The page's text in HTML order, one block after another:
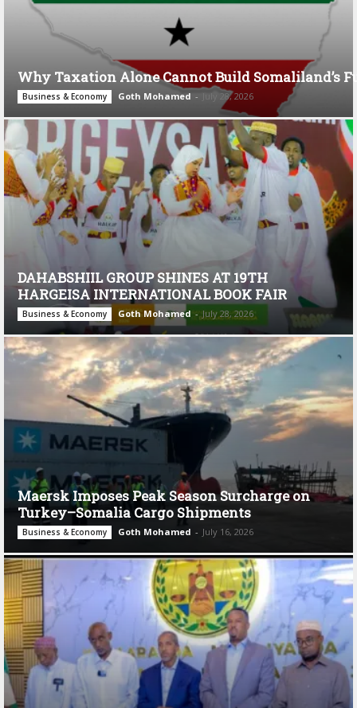
Why Taxation Alone Cannot Build Somaliland’s
Business & Economy Goth Mohamed - July 28, 2026
DAHABSHIIL GROUP SHINES AT 19TH
HARGEISA INTERNATIONAL BOOK FAIR
Business & Economy Goth Mohamed - July 28, 2026
Maersk Imposes Peak Season Surcharge on
Turkey–Somalia Cargo Shipments
Business & Economy Goth Mohamed - July 16, 2026